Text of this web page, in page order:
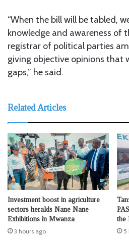
“When the bill will be tabled,
knowledge and awareness of
registrar of political parties
giving objective opinions that
gaps,” he said.
Related Articles
Investment boost in agriculture
sectors heralds Nane Nane
Exhibitions in Mwanza
3 hours ago
the
5